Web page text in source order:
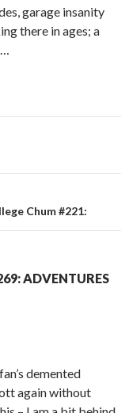
garage insanity
there in ages; a
Chum #221:
ADVENTURES
demented
again without